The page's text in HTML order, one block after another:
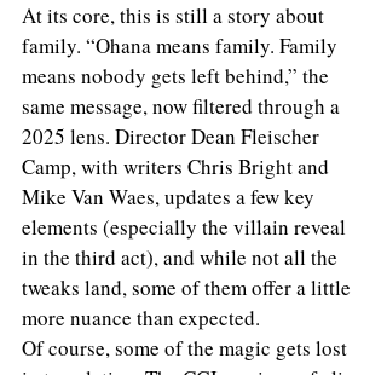
At its core, this is still a story about
family. “Ohana means family. Family
means nobody gets left behind,” the
same message, now filtered through a
2025 lens. Director Dean Fleischer
Camp, with writers Chris Bright and
Mike Van Waes, updates a few key
elements (especially the villain reveal
in the third act), and while not all the
tweaks land, some of them offer a little
more nuance than expected.
Of course, some of the magic gets lost